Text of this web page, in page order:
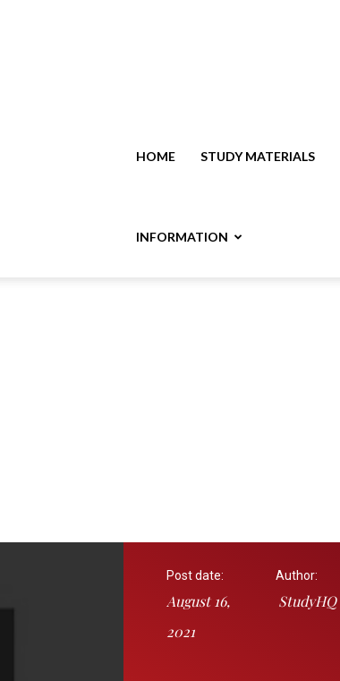
HOME STUDY MATERIALS
INFORMATION
Post date:
August 16,
2021
Author:
StudyHQ